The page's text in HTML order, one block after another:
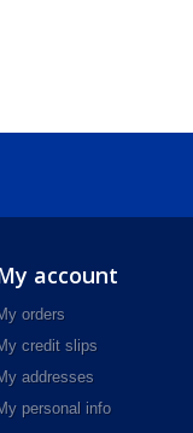
account
orders
credit slips
addresses
personal info